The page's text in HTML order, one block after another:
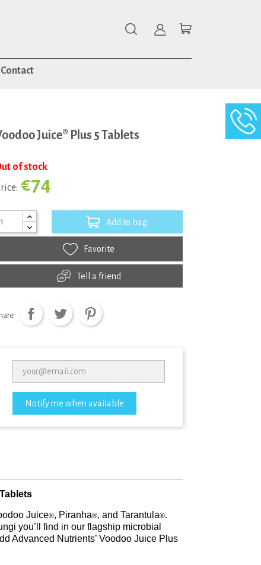
Contact
Juice® Plus 5 Tablets
of stock
€74
Add to bag
Favorite
Tell a friend
Notify me when available
Juice®, Piranha®, and Tarantula®.
you’ll find in our flagship microbial
Advanced Nutrients’ Voodoo Juice Plus